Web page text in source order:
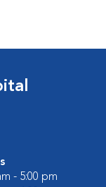
- 5:00 pm